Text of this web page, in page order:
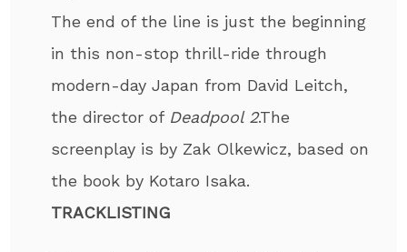
The end of the line is just the beginning
in this non-stop thrill-ride through
modern-day Japan from David Leitch,
the director of Deadpool 2.The
screenplay is by Zak Olkewicz, based on
the book by Kotaro Isaka.
TRACKLISTING